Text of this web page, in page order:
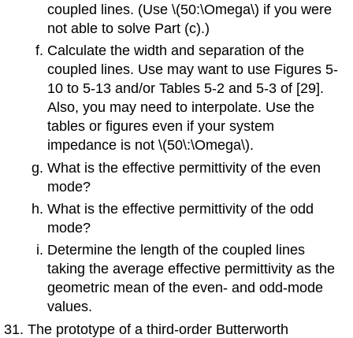
coupled lines. (Use \(50:\Omega\) if you were
not able to solve Part (c).)
Calculate the width and separation of the
coupled lines. Use may want to use Figures 5-
10 to 5-13 and/or Tables 5-2 and 5-3 of [29].
Also, you may need to interpolate. Use the
tables or figures even if your system
impedance is not \(50\:\Omega\).
What is the effective permittivity of the even
mode?
What is the effective permittivity of the odd
mode?
Determine the length of the coupled lines
taking the average effective permittivity as the
geometric mean of the even- and odd-mode
values.
The prototype of a third-order Butterworth